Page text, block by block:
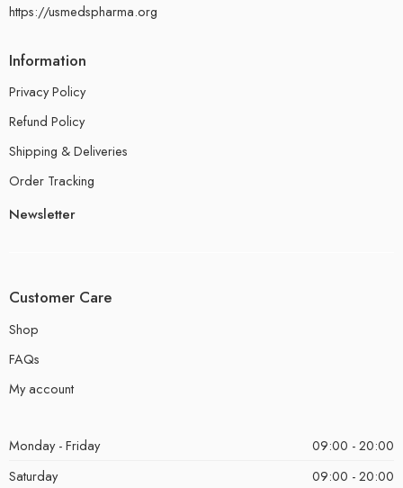
https://usmedspharma.org
Information
Privacy Policy
Refund Policy
Shipping & Deliveries
Order Tracking
Newsletter
Customer Care
Shop
FAQs
My account
Monday - Friday
09:00 - 20:00
Saturday
09:00 - 20:00